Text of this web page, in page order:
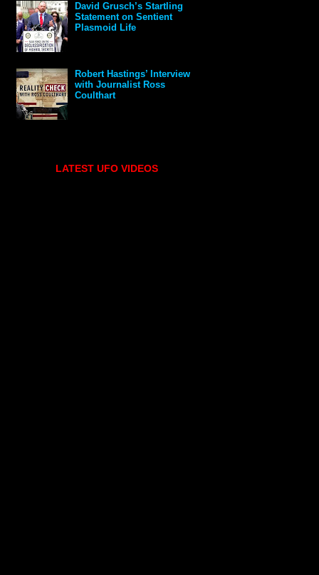
David Grusch’s Startling
Statement on Sentient
Plasmoid Life
Robert Hastings’ Interview
with Journalist Ross
Coulthart
LATEST UFO VIDEOS